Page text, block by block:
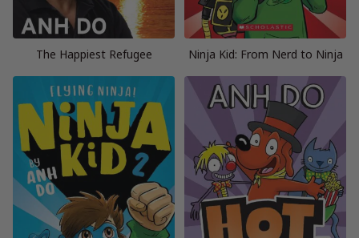
The Happiest Refugee Ninja Kid: From Nerd to Ninja